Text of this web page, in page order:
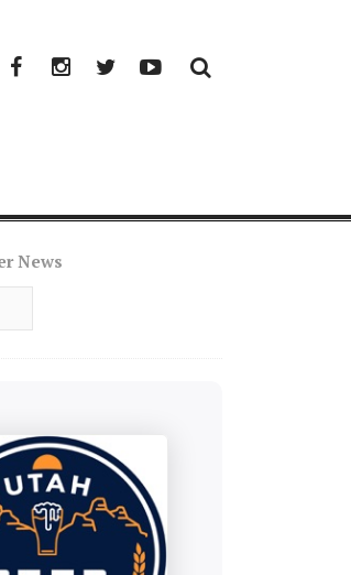
FacebookInstagramTwitterYouTube
News